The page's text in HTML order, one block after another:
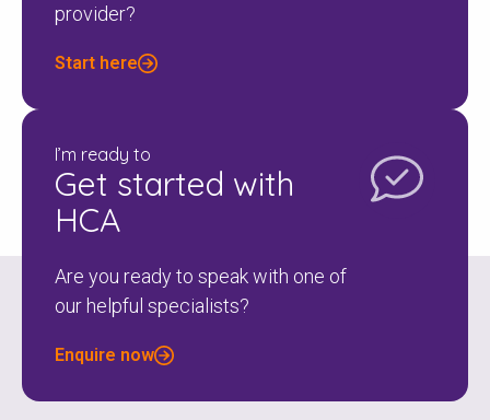
provider?
Start here
I’m ready to
Get started with
HCA
Are you ready to speak with one of
our helpful specialists?
Enquire now